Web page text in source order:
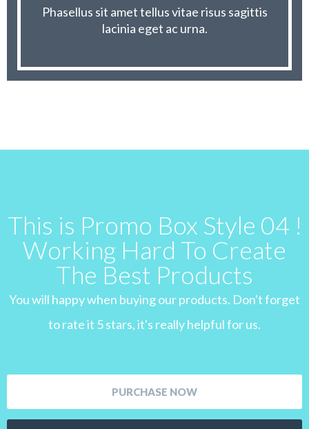
Phasellus sit amet tellus vitae risus sagittis
lacinia eget ac urna.
This is Promo Box Style 04 !
Working Hard To Create
The Best Products
You will happy when buying our products. Don't forget
to rate it 5 stars, it's really helpful for us.
PURCHASE NOW